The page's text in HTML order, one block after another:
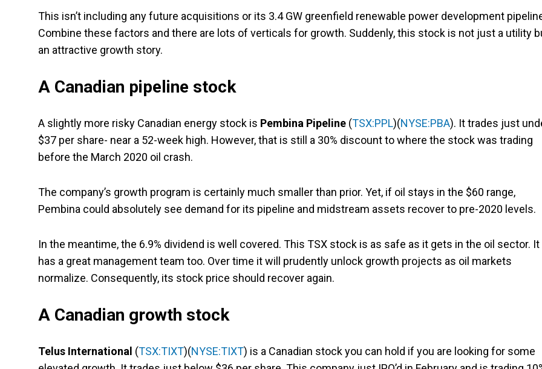
This isn’t including any future acquisitions or its 3.4 GW greenfield renewable power development
Combine these factors and there are lots of verticals for growth. Suddenly, this stock is not just a utility
an attractive growth story.
A Canadian pipeline stock
A slightly more risky Canadian energy stock is Pembina Pipeline (TSX:PPL)(NYSE:PBA). It trades just
$37 per share- near a 52-week high. However, that is still a 30% discount to where the stock was trading
before the March 2020 oil crash.
The company’s growth program is certainly much smaller than prior. Yet, if oil stays in the $60 range,
Pembina could absolutely see demand for its pipeline and midstream assets recover to pre-2020 levels.
In the meantime, the 6.9% dividend is well covered. This TSX stock is as safe as it gets in the oil sector. It
has a great management team too. Over time it will prudently unlock growth projects as oil markets
normalize. Consequently, its stock price should recover again.
A Canadian growth stock
Telus International (TSX:TIXT)(NYSE:TIXT) is a Canadian stock you can hold if you are looking for some